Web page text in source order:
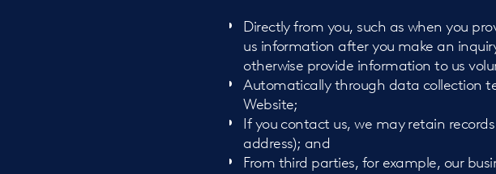
Directly from you, such as when you
us information after you make an
otherwise provide information to us
Automatically through data collection
Website;
If you contact us, we may retain
address); and
From third parties, for example, our